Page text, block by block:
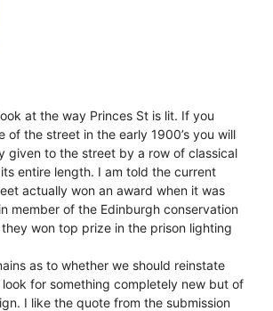
at the way Princes St is lit. If you
of the street in the early 1900’s you will
given to the street by a row of classical
entire length. I am told the current
actually won an award when it was
member of the Edinburgh conservation
won top prize in the prison lighting
as to whether we should reinstate
for something completely new but of
I like the quote from the submission